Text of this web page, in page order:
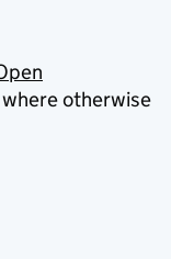
otherwise